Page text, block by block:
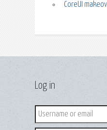
CoreUI
Log in
Login